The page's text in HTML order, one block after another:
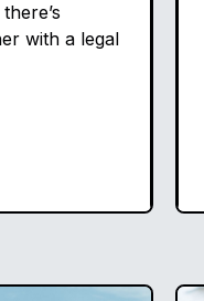
with a legal